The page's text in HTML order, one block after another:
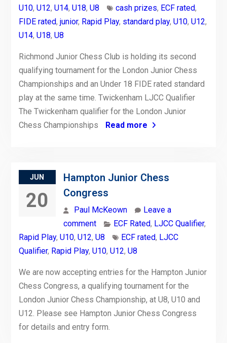
U10, U12, U14, U18, U8 cash prizes, ECF rated,
FIDE rated, junior, Rapid Play, standard play, U10, U12,
U14, U18, U8
Richmond Junior Chess Club is holding its second
qualifying tournament for the London Junior Chess
Championships and an Under 18 FIDE rated standard
play at the same time. Twickenham LJCC Qualifier
The Twickenham qualifier for the London Junior
Chess Championships
Read more
JUN
20
Hampton Junior Chess
Congress
Paul McKeown
Leave a
comment
ECF Rated, LJCC Qualifier,
Rapid Play, U10, U12, U8 ECF rated, LJCC
Qualifier, Rapid Play, U10, U12, U8
We are now accepting entries for the Hampton Junior
Chess Congress, a qualifying tournament for the
London Junior Chess Championship, at U8, U10 and
U12. Please see Hampton Junior Chess Congress
for details and entry form.